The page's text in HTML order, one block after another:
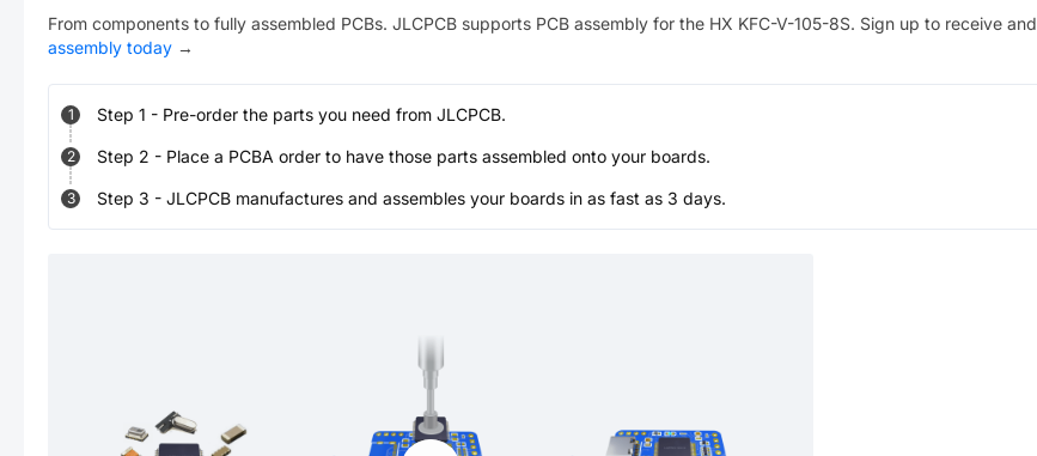
From components to fully assembled PCBs. JLCPCB supports PCB assembly for the HX KFC-V-105-8S. Sign up to receive and
assembly today →
1 Step 1 - Pre-order the parts you need from JLCPCB.
2 Step 2 - Place a PCBA order to have those parts assembled onto your boards.
3 Step 3 - JLCPCB manufactures and assembles your boards in as fast as 3 days.